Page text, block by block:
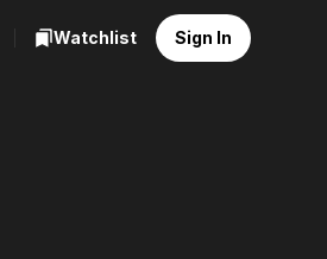
Watchlist Sign In